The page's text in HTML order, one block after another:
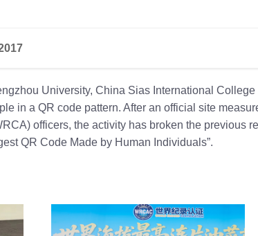
University, China Sias International
in a QR code pattern. After an official site
officers, the activity has broken the previous
QR Code Made by Human Individuals”.